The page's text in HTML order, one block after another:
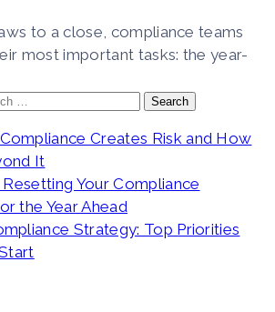
to a close, compliance teams
most important tasks: the year-
Creates Risk and How
It
Your Compliance
the Year Ahead
Strategy: Top Priorities